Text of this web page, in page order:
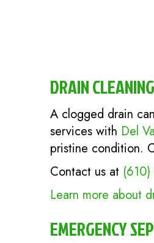
DRAIN CLEANING
A clogged drain
services with Del
pristine condition.
Contact us at
Learn more about
EMERGENCY